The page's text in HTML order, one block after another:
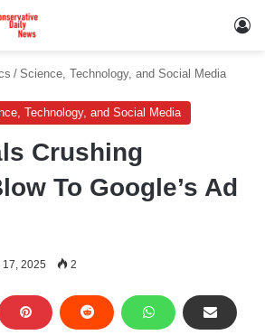
/ Science, Technology, and Social Media
Technology, and Social Media
Crushing
To Google’s Ad
17, 2025 2